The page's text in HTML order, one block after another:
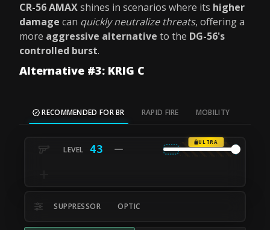
CR-56 AMAXshines in scenarios where its higher
damage can quickly neutralize threats, offering a
more aggressive alternative to the DG-56's
controlled burst.
Alternative #3: KRIG C
RECOMMENDED FOR BR RAPID FIRE MOBILITY
43
ULTRA
SUPPRESSOR OPTIC